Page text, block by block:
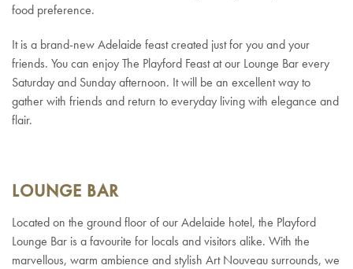
food preference.
It is a brand-new Adelaide feast created just for you and your
friends. You can enjoy The Playford Feast at our Lounge Bar every
Saturday and Sunday afternoon. It will be an excellent way to
gather with friends and return to everyday living with elegance and
flair.
LOUNGE BAR
Located on the ground floor of our Adelaide hotel, the Playford
Lounge Bar is a favourite for locals and visitors alike. With the
marvellous, warm ambience and stylish Art Nouveau surrounds, we